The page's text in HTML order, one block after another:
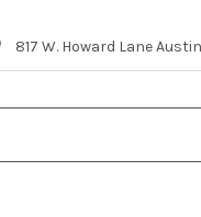
817 W. Howard Lane